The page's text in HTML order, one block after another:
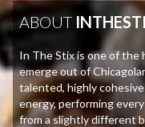
ABOUT
In The Stix is one of
emerge out of
talented, highly
energy, performing
from a slightly different